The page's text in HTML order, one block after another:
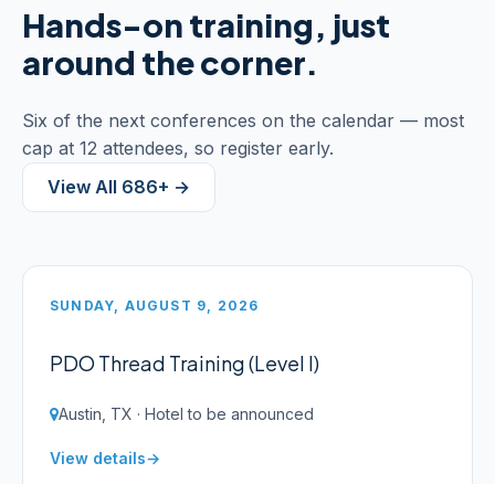
Hands-on training, just
around the corner.
Six of the next conferences on the calendar — most
cap at 12 attendees, so register early.
View All 686+ →
SUNDAY, AUGUST 9, 2026
PDO Thread Training (Level I)
Austin, TX · Hotel to be announced
View details